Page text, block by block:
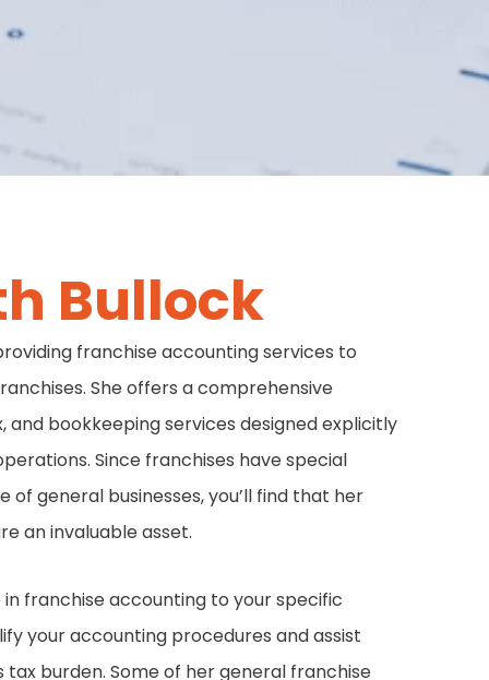
Bullock
franchise accounting services to
She offers a comprehensive
and bookkeeping services designed explicitly
Since franchises have special
general businesses, you’ll find that her
an invaluable asset.
franchise accounting to your specific
your accounting procedures and assist
tax burden. Some of her general franchise